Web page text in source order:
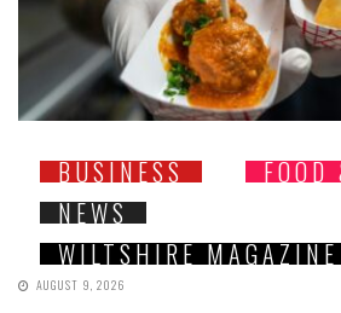
BUSINESS
NEWS
WILTSHIRE MAGAZINE
AUGUST 9, 2026